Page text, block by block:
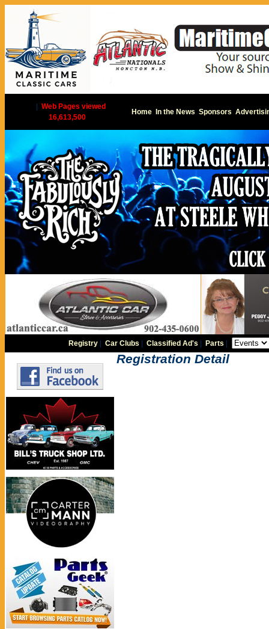
Web Pages viewed
16,613,500
Home In the News Sponsors
Registry |Car Clubs |Classified Ad's Parts
Registration Detail